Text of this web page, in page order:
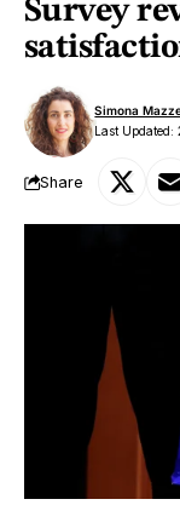
Survey
Last Updated:
Simona
Share